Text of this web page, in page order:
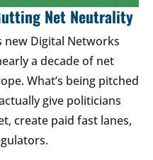
Net Neutrality
new Digital Networks
a decade of net
What’s being pitched
give politicians
create paid fast lanes,